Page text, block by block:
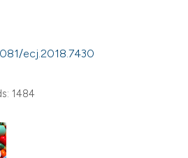
ecj.2018.7430
1484